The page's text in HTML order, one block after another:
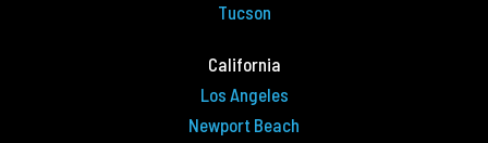
Tucson
California
Los Angeles
Newport Beach